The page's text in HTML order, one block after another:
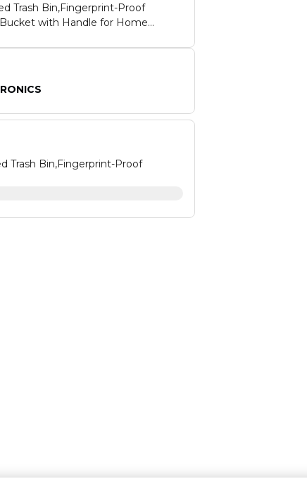
Trash Bin,Fingerprint-Proof
with Handle for Home
Trash Bin,Fingerprint-Proof